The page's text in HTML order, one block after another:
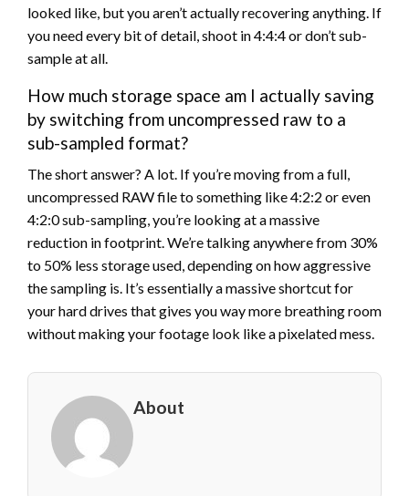
looked like, but you aren’t actually recovering anything. If
you need every bit of detail, shoot in 4:4:4 or don’t sub-
sample at all.
How much storage space am I actually saving
by switching from uncompressed raw to a
sub-sampled format?
The short answer? A lot. If you’re moving from a full,
uncompressed RAW file to something like 4:2:2 or even
4:2:0 sub-sampling, you’re looking at a massive
reduction in footprint. We’re talking anywhere from 30%
to 50% less storage used, depending on how aggressive
the sampling is. It’s essentially a massive shortcut for
your hard drives that gives you way more breathing room
without making your footage look like a pixelated mess.
About